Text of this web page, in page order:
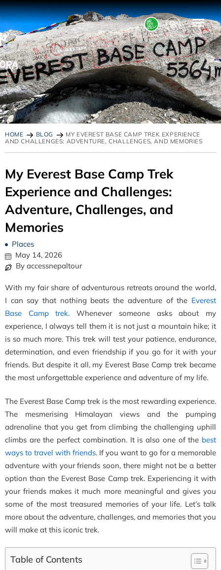
HOME BLOG
MY EVEREST BASE CAMP TREK EXPERIENCE
AND CHALLENGES: ADVENTURE, CHALLENGES, AND MEMORIES
My Everest Base Camp Trek
Experience and Challenges:
Adventure, Challenges, and
Memories
Places
May 14, 2026
By accessnepaltour
With my fair share of adventurous retreats around the world,
I can say that nothing beats the adventure of the Everest
Base Camp trek. Whenever someone asks about my
experience, I always tell them it is not just a mountain hike; it
is so much more. This trek will test your patience, endurance,
determination, and even friendship if you go for it with your
friends. But despite it all, my Everest Base Camp trek became
the most unforgettable experience and adventure of my life.
The Everest Base Camp trek is the most rewarding experience.
The mesmerising Himalayan views and the pumping
adrenaline that you get from climbing the challenging uphill
climbs are the perfect combination. It is also one of the best
ways to travel with friends. If you want to go for a memorable
adventure with your friends soon, there might not be a better
option than the Everest Base Camp trek. Experiencing it with
your friends makes it much more meaningful and gives you
some of the most treasured memories of your life. Let’s talk
more about the adventure, challenges, and memories that you
will make at this iconic trek.
Table of Contents